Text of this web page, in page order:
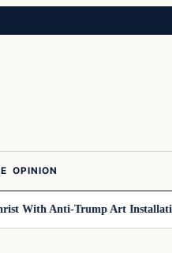
OPINION
Anti-Trump Art Installation